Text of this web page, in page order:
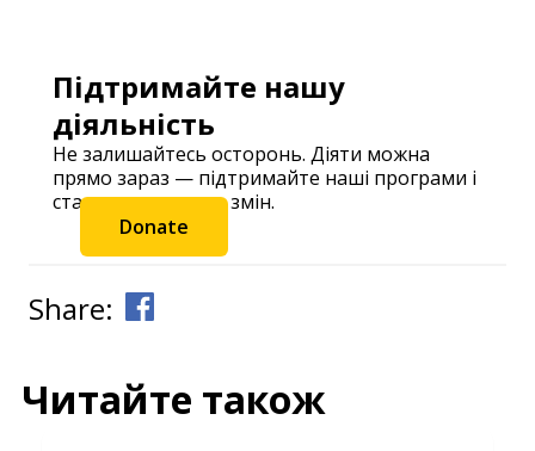
Підтримайте нашу
діяльність
Не залишайтесь осторонь. Діяти можна
прямо зараз — підтримайте наші програми і
станьте частиною змін.
Donate
Share:
Читайте також